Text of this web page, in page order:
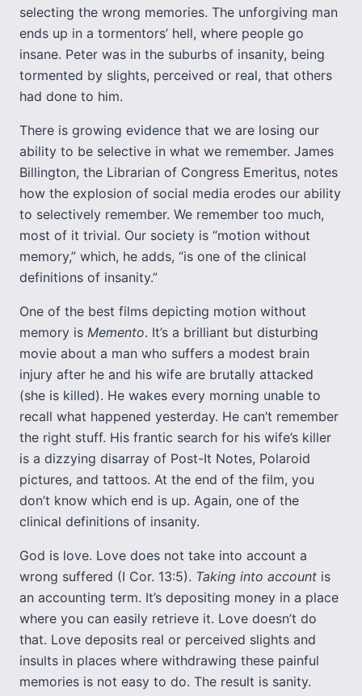
selecting the wrong memories. The unforgiving man
ends up in a tormentors’ hell, where people go
insane. Peter was in the suburbs of insanity, being
tormented by slights, perceived or real, that others
had done to him.
There is growing evidence that we are losing our
ability to be selective in what we remember. James
Billington, the Librarian of Congress Emeritus, notes
how the explosion of social media erodes our ability
to selectively remember. We remember too much,
most of it trivial. Our society is “motion without
memory,” which, he adds, “is one of the clinical
definitions of insanity.”
One of the best films depicting motion without
memory is Memento. It’s a brilliant but disturbing
movie about a man who suffers a modest brain
injury after he and his wife are brutally attacked
(she is killed). He wakes every morning unable to
recall what happened yesterday. He can’t remember
the right stuff. His frantic search for his wife’s killer
is a dizzying disarray of Post-It Notes, Polaroid
pictures, and tattoos. At the end of the film, you
don’t know which end is up. Again, one of the
clinical definitions of insanity.
God is love. Love does not take into account a
wrong suffered (I Cor. 13:5). Taking into account is
an accounting term. It’s depositing money in a place
where you can easily retrieve it. Love doesn’t do
that. Love deposits real or perceived slights and
insults in places where withdrawing these painful
memories is not easy to do. The result is sanity.